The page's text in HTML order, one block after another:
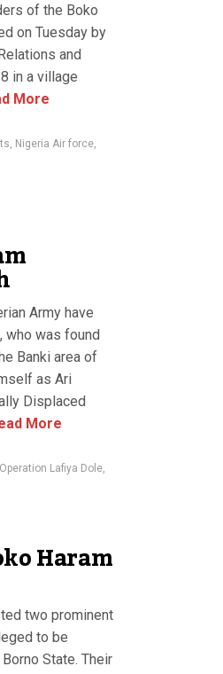
of the Boko
on Tuesday by
and
in a village
More
, Nigeria Air force,
Army have
who was found
Banki area of
as Ari
Displaced
More
Operation Lafiya Dole,
Haram
two prominent
to be
State. Their